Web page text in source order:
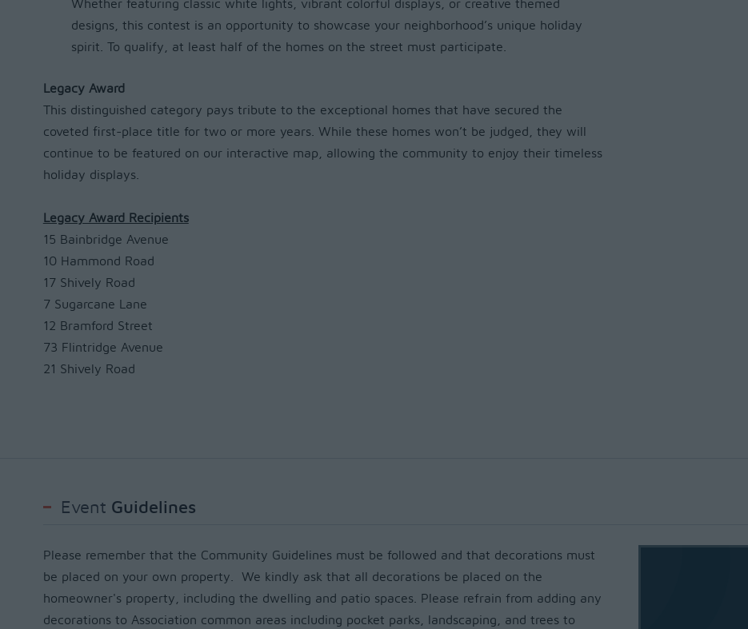
Whether featuring classic white lights, vibrant colorful displays, or creative themed
designs, this contest is an opportunity to showcase your neighborhood’s unique holiday
spirit. To qualify, at least half of the homes on the street must participate.
Legacy Award
This distinguished category pays tribute to the exceptional homes that have secured the
coveted first-place title for two or more years. While these homes won’t be judged, they will
continue to be featured on our interactive map, allowing the community to enjoy their timeless
holiday displays.
Legacy Award Recipients
15 Bainbridge Avenue
10 Hammond Road
17 Shively Road
7 Sugarcane Lane
12 Bramford Street
73 Flintridge Avenue
21 Shively Road
Event Guidelines
Please remember that the Community Guidelines must be followed and that decorations must
be placed on your own property. We kindly ask that all decorations be placed on the
homeowner's property, including the dwelling and patio spaces. Please refrain from adding any
decorations to Association common areas including pocket parks, landscaping, and trees to